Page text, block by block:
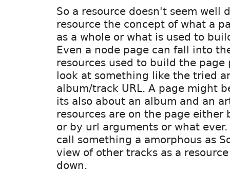
So a resource doesn't seem well
resource the concept of what a
as a whole or what is used to
Even a node page can fall into
resources used to build the
look at something like the tried
album/track URL. A page might
its also about an album and an
resources are on the page
or by url arguments or what
call something a amorphous as
view of other tracks as a
down.